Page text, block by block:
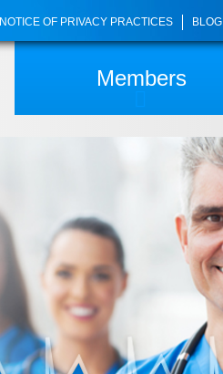
NOTICE OF PRIVACY PRACTICES BLOG
Members